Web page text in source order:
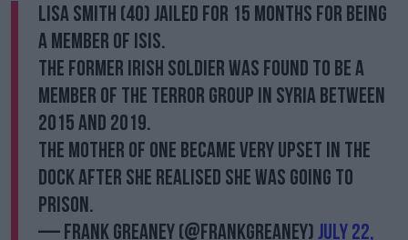
#AD
Learn more
Lisa Smith (40) jailed for 15 months for being
a member of ISIS.
The former Irish soldier was found to be a
member of the terror group in Syria between
2015 and 2019.
The mother of one became very upset in the
dock after she realised she was going to
prison.
— Frank Greaney (@FrankGreaney)July 22,